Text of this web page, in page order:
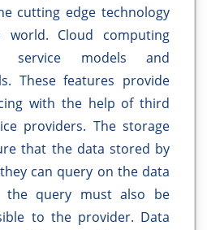
cutting edge technology
Cloud computing
service models and
These features provide
with the help of third
providers. The storage
that the data stored by
can query on the data
query must also be
to the provider. Data